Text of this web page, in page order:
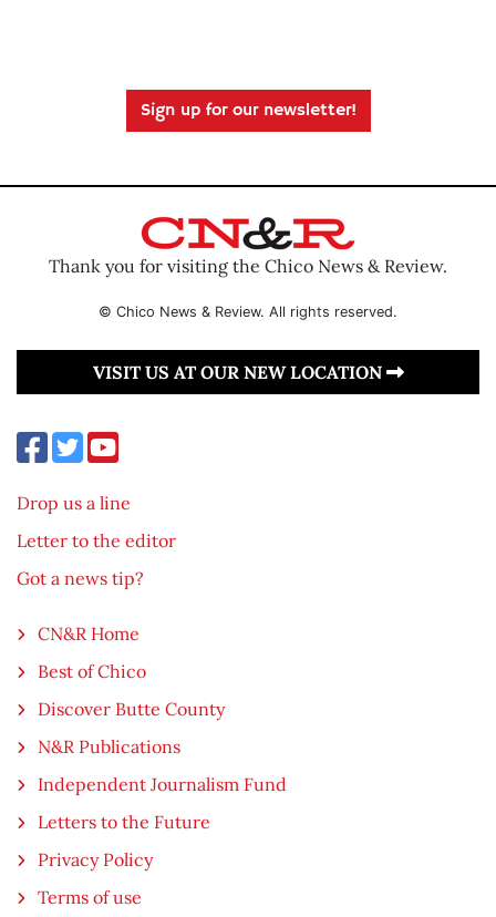
Sign up for our newsletter!
Thank you for visiting the Chico News & Review.
© Chico News & Review. All rights reserved.
VISIT US AT OUR NEW LOCATION
Drop us a line
Letter to the editor
Got a news tip?
CN&R Home
Best of Chico
Discover Butte County
N&R Publications
Independent Journalism Fund
Letters to the Future
Privacy Policy
Terms of use